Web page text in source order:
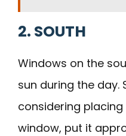
2. SOUTH
Windows on the
sun during the day.
considering
window, put it